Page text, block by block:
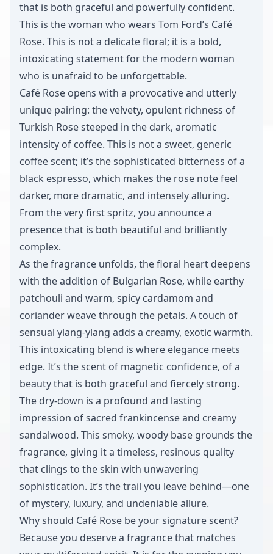
that is both graceful and powerfully confident.
This is the woman who wears Tom Ford’s Café
Rose. This is not a delicate floral; it is a bold,
intoxicating statement for the modern woman
who is unafraid to be unforgettable.
Café Rose opens with a provocative and utterly
unique pairing: the velvety, opulent richness of
Turkish Rose steeped in the dark, aromatic
intensity of coffee. This is not a sweet, generic
coffee scent; it’s the sophisticated bitterness of a
black espresso, which makes the rose note feel
darker, more dramatic, and intensely alluring.
From the very first spritz, you announce a
presence that is both beautiful and brilliantly
complex.
As the fragrance unfolds, the floral heart deepens
with the addition of Bulgarian Rose, while earthy
patchouli and warm, spicy cardamom and
coriander weave through the petals. A touch of
sensual ylang-ylang adds a creamy, exotic warmth.
This intoxicating blend is where elegance meets
edge. It’s the scent of magnetic confidence, of a
beauty that is both graceful and fiercely strong.
The dry-down is a profound and lasting
impression of sacred frankincense and creamy
sandalwood. This smoky, woody base grounds the
fragrance, giving it a timeless, resinous quality
that clings to the skin with unwavering
sophistication. It’s the trail you leave behind—one
of mystery, luxury, and undeniable allure.
Why should Café Rose be your signature scent?
Because you deserve a fragrance that matches